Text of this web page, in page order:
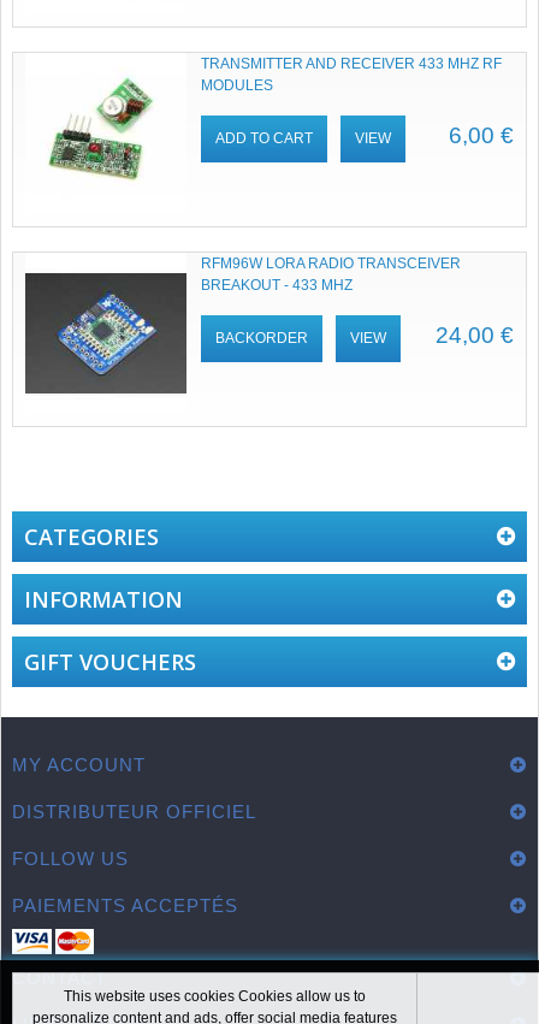
TRANSMITTER AND RECEIVER 433 MHZ RF
MODULES
6,00 €
ADD TO CART VIEW
RFM96W LORA RADIO TRANSCEIVER
BREAKOUT - 433 MHZ
24,00 €
BACKORDER VIEW
CATEGORIES
INFORMATION
GIFT VOUCHERS
MY ACCOUNT
DISTRIBUTEUR OFFICIEL
FOLLOW US
PAIEMENTS ACCEPTÉS
CONTACT
This website uses cookies Cookies allow us to
personalize content and ads, offer social media features